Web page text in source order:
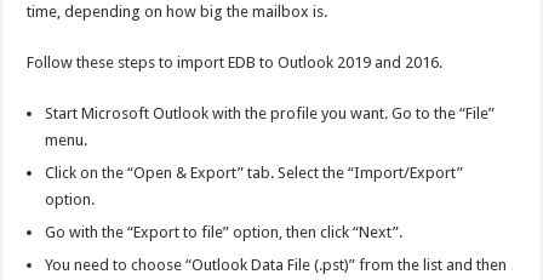
time, depending on how big the mailbox is.
Follow these steps to import EDB to Outlook 2019 and 2016.
Start Microsoft Outlook with the profile you want. Go to the “File”
menu.
Click on the “Open & Export” tab. Select the “Import/Export”
option.
Go with the “Export to file” option, then click “Next”.
You need to choose “Outlook Data File (.pst)” from the list and then